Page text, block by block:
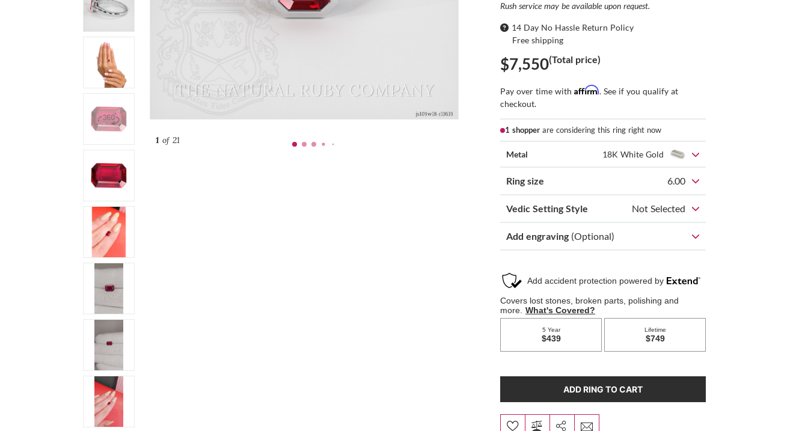
1of 21
Rush service may be available upon request.
14 Day No Hassle Return Policy
Free shipping
$7,550(Total price)
Pay over time withAffirm. See if you qualify at
checkout.
1 shopper are considering this ring right now
Metal 18K White Gold
Ring size 6.00
Vedic Setting Style Not Selected
Add engraving (Optional)
ADD RING TO CART